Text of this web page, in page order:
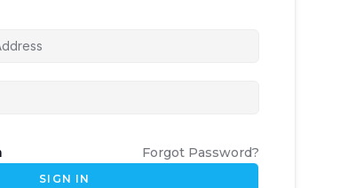
Forgot Password?
SIGN IN